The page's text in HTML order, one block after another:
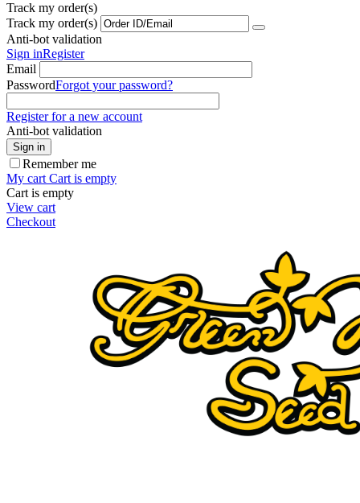
Track my order(s)
Track my order(s)
Anti-bot validation
Sign inRegister
Email
PasswordForgot your password?
Register for a new account
Anti-bot validation
Sign in
Remember me
My cart Cart is empty
Cart is empty
View cart
Checkout